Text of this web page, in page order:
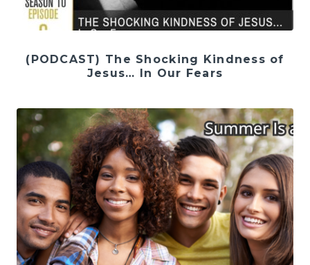
(PODCAST) The Shocking Kindness of
Jesus… In Our Fears